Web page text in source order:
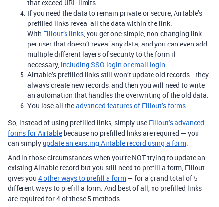
that exceed URL limits.
If you need the data to remain private or secure, Airtable’s
prefilled links reveal all the data within the link.
With Fillout’s links, you get one simple, non-changing link
per user that doesn’t reveal any data, and you can even add
multiple different layers of security to the form if
necessary, including SSO login or email login.
Airtable’s prefilled links still won’t update old records… they
always create new records, and then you will need to write
an automation that handles the overwriting of the old data.
You lose all theadvanced features of Fillout’s forms.
So, instead of using prefilled links, simply use Fillout’s advanced
forms for Airtable because no prefilled links are required — you
can simply update an existing Airtable record using a form.
And in those circumstances when you’re NOT trying to update an
existing Airtable record but you still need to prefill a form, Fillout
gives you 4 other ways to prefill a form — for a grand total of 5
different ways to prefill a form. And best of all, no prefilled links
are required for 4 of these 5 methods.